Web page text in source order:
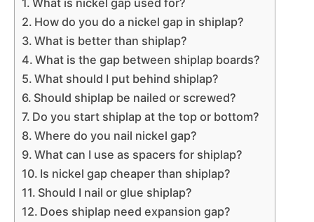
How do you do a nickel gap in shiplap?
What is better than shiplap?
What is the gap between shiplap boards?
What should I put behind shiplap?
Should shiplap be nailed or screwed?
Do you start shiplap at the top or bottom?
Where do you nail nickel gap?
What can I use as spacers for shiplap?
Is nickel gap cheaper than shiplap?
Should I nail or glue shiplap?
Does shiplap need expansion gap?